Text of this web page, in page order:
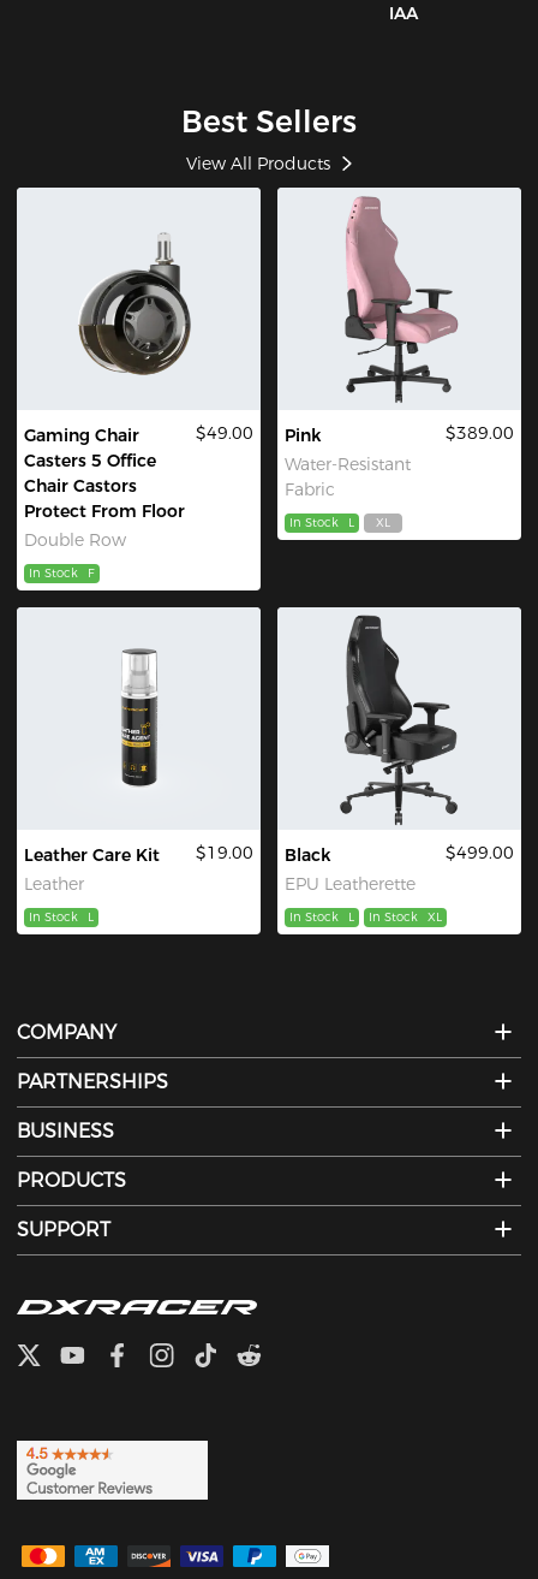
IAA
Best Sellers
View All Products
Gaming Chair
Casters 5 Office
Chair Castors
Protect From Floor
Double Row
$49.00
In Stock F
Pink
Water-Resistant
Fabric
$389.00
In Stock L XL
Leather Care Kit
Leather
$19.00
In Stock L
Black
EPU Leatherette
$499.00
In Stock L In Stock XL
COMPANY
PARTNERSHIPS
BUSINESS
PRODUCTS
SUPPORT